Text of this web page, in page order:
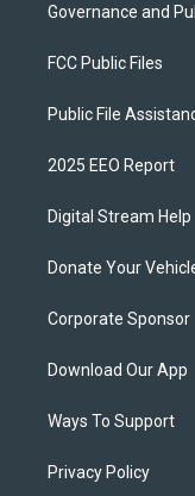
Governance and
FCC Public Files
Public File
2025 EEO Report
Digital Stream Help
Donate Your
Corporate Sponsor
Download Our App
Ways To Support
Privacy Policy